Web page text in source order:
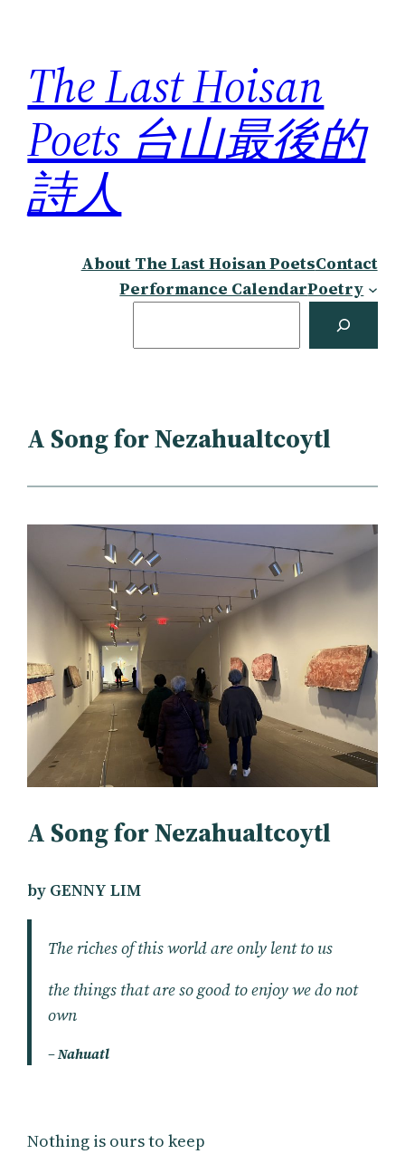
content
The Last Hoisan
Poets 台山最後的
詩人
About The Last Hoisan PoetsContact
Performance CalendarPoetry
A Song for Nezahualtcoytl
A Song for Nezahualtcoytl
by GENNY LIM
The riches of this world are only lent to us
the things that are so good to enjoy we do not
own
– Nahuatl
Nothing is ours to keep